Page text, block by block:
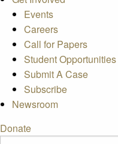
Events
Careers
Call for Papers
Student Opportunities
Submit A Case
Subscribe
Newsroom
Donate